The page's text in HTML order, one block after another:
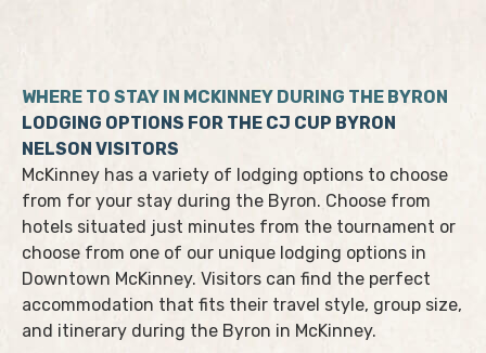
WHERE TO STAY IN MCKINNEY DURING THE BYRON
LODGING OPTIONS FOR THE CJ CUP BYRON
NELSON VISITORS
McKinney has a variety of lodging options to choose
from for your stay during the Byron. Choose from
hotels situated just minutes from the tournament or
choose from one of our unique lodging options in
Downtown McKinney. Visitors can find the perfect
accommodation that fits their travel style, group size,
and itinerary during the Byron in McKinney.